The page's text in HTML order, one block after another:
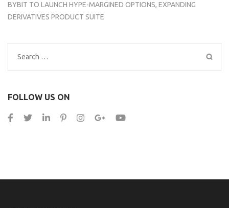
BYBIT TO LAUNCH HYPE-MARGINED OPTIONS, EXPANDING
DERIVATIVES PRODUCT SUITE
Search
for:
FOLLOW US ON